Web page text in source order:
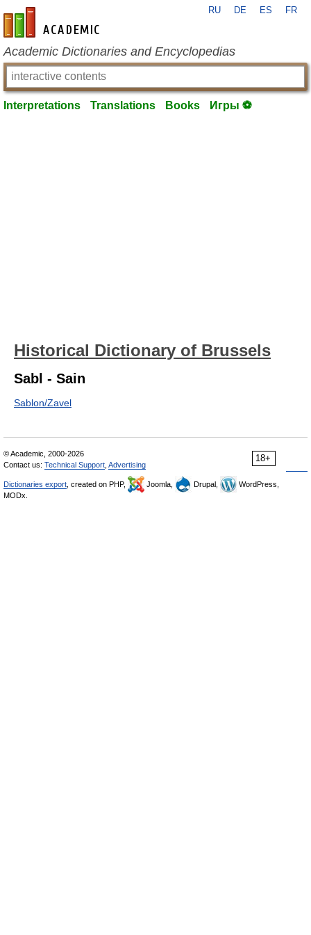
en-academic.com
RU DE ES FR
Academic Dictionaries and Encyclopedias
Interpretations Translations Books Игры ⚽
Historical Dictionary of Brussels
Sabl - Sain
Sablon/Zavel
18+
© Academic, 2000-2026
Contact us: Technical Support Advertising
Dictionaries export , created on PHP, Joomla, Drupal,
WordPress,
MODx.